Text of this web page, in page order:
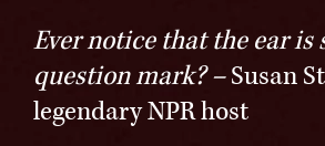
Ever notice that the ear is
question mark? –Susan
legendary NPR host